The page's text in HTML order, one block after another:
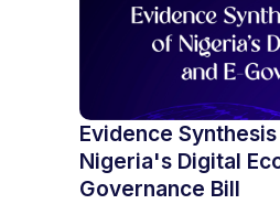
Evidence
Nigeria's Digital
Governance Bill